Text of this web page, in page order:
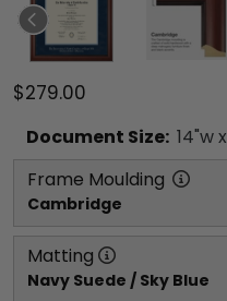
$279.00
Document Size: 14"w x
Frame Moulding
Cambridge
Matting
Navy Suede / Sky Blue